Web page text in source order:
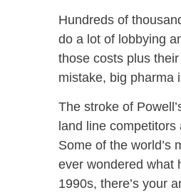
Hundreds of
do a lot of lobbying
those costs plus
mistake, big pharma
The stroke of
land line
Some of the world’s
ever wondered what
1990s, there’s your